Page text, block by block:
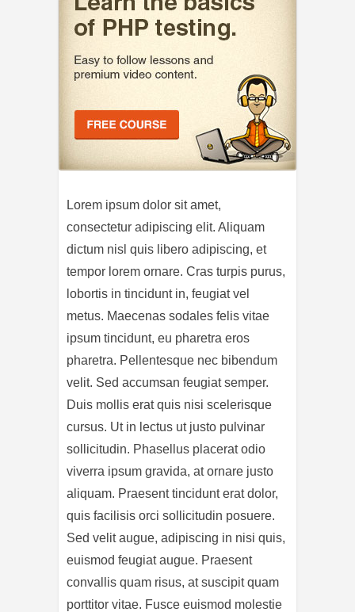
Lorem ipsum dolor sit amet,
consectetur adipiscing elit. Aliquam
dictum nisl quis libero adipiscing, et
tempor lorem ornare. Cras turpis purus,
lobortis in tincidunt in, feugiat vel
metus. Maecenas sodales felis vitae
ipsum tincidunt, eu pharetra eros
pharetra. Pellentesque nec bibendum
velit. Sed accumsan feugiat semper.
Duis mollis erat quis nisi scelerisque
cursus. Ut in lectus ut justo pulvinar
sollicitudin. Phasellus placerat odio
viverra ipsum gravida, at ornare justo
aliquam. Praesent tincidunt erat dolor,
quis facilisis orci sollicitudin posuere.
Sed velit augue, adipiscing in nisi quis,
euismod feugiat augue. Praesent
convallis quam risus, at suscipit quam
porttitor vitae. Fusce euismod molestie